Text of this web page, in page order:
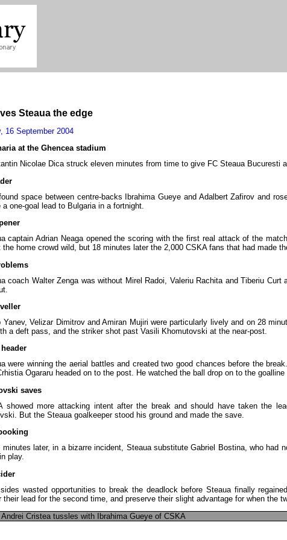
Steaua the edge
, 16 September 2004
at the Ghencea stadium
Nicolae Dica struck eleven minutes from time to give FC Steaua Bucuresti a
space between centre-backs Ibrahima Gueye and Adalbert Zafirov and
a one-goal lead to Bulgaria in a fortnight
captain Adrian Neaga opened the scoring with the first real attack of the match
the home crowd wild, but 18 minutes later the 2,000 CSKA fans that had made
coach Walter Zenga was without Mirel Radoi Valeriu Rachita and Tiberiu Curt
Yanev,Velizar Dimitrov and Amiran Mujiri were particularly lively and on 28
a deft pass, and the striker shot past Vasili Khomutovski at the near-post.
header
were winning the aerial battles and created two good chances before the break.
Ogararu headed on to the post. He watched the ball drop on to the goalline
saves
showed more attacking intent after the break and should have taken the
But the Steaua goalkeeper stood his ground and made the save
minutes later,in a bizarre incident, Steaua substitute Gabriel Bostina,who had
in play.
sides wasted opportunities to break the deadlock before Steaua finally regained
their lead for the second time and preserve their slight advantage for when the
Andrei Cristea tussles with Ibrahima Gueye of CSKA